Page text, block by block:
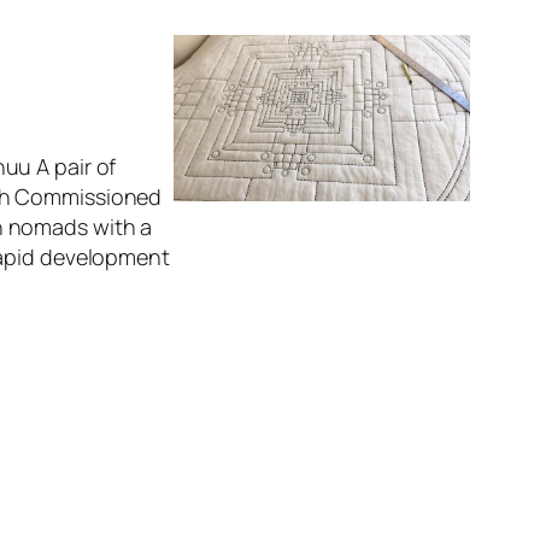
A pair of
Commissioned
nomads with a
development